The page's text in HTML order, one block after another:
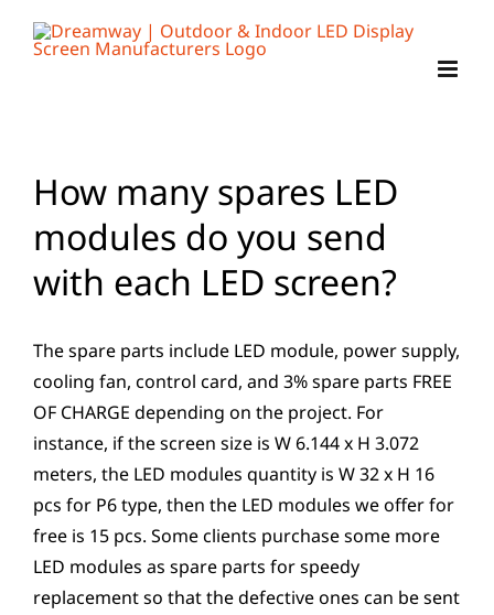
How many spares LED
modules do you send
with each LED screen?
The spare parts include LED module, power supply,
cooling fan, control card, and 3% spare parts FREE
OF CHARGE depending on the project. For
instance, if the screen size is W 6.144 x H 3.072
meters, the LED modules quantity is W 32 x H 16
pcs for P6 type, then the LED modules we offer for
free is 15 pcs. Some clients purchase some more
LED modules as spare parts for speedy
replacement so that the defective ones can be sent